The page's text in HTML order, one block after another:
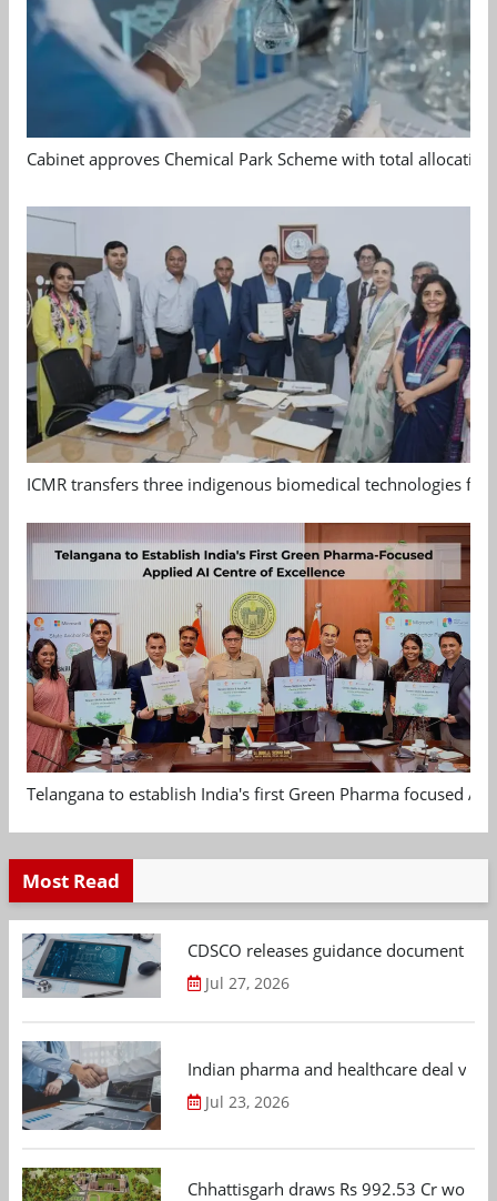
Cabinet approves Chemical Park Scheme with total allocation
ICMR transfers three indigenous biomedical technologies
Telangana to establish India's first Green Pharma focused
Most Read
CDSCO releases guidance document
Jul 27, 2026
Indian pharma and healthcare deal
Jul 23, 2026
Chhattisgarh draws Rs 992.53 Cr